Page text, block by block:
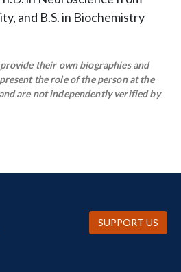
and B.S. in Biochemistry
their own biographies and
the role of the person at the
are not independently verified by
SUPPORT US